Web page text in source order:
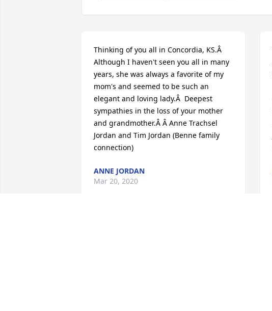
Thinking of you all in Concordia, KS.Â
Although I haven't seen you all in many
years, she was always a favorite of my
mom's and seemed to be such an
elegant and loving lady.Â  Deepest
sympathies in the loss of your mother
and grandmother.Â Â Anne Trachsel
Jordan and Tim Jordan (Benne family
connection)
ANNE JORDAN
Mar 20, 2020